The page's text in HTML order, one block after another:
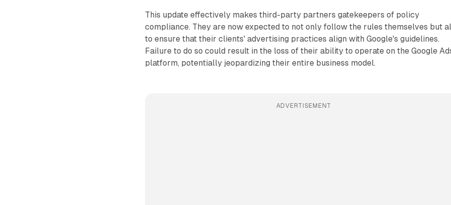
This update effectively makes third-party partners gatekeepers of policy
compliance. They are now expected to not only follow the rules themselves but
to ensure that their clients' advertising practices align with Google's guidelines.
Failure to do so could result in the loss of their ability to operate on the Google
platform, potentially jeopardizing their entire business model.
ADVERTISEMENT